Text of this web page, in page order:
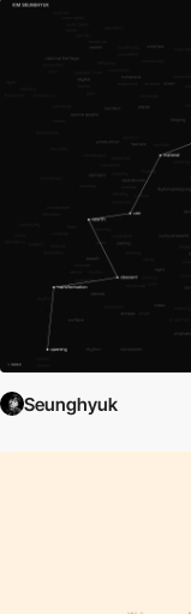
Seunghyuk